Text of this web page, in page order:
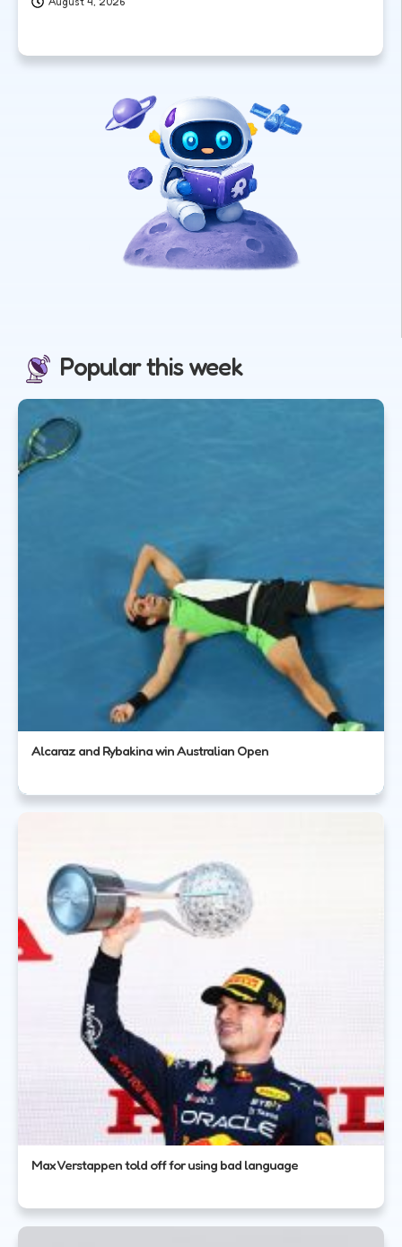
Popular this week
Alcaraz and Rybakina win Australian Open
Max Verstappen told off for using bad language